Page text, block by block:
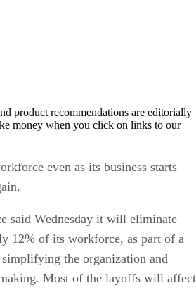
product recommendations are editorially
money when you click on links to our
even as its business starts
said Wednesday it will eliminate
12% of its workforce, as part of a
the organization and
Most of the layoffs will affect